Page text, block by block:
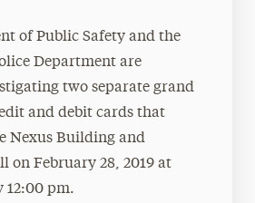
of Public Safety and the
Department are
two separate grand
and debit cards that
Nexus Building and
on February 28, 2019 at
12:00 pm.